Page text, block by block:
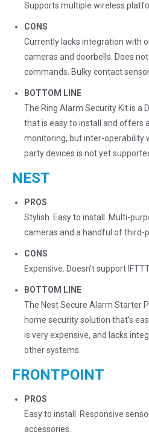
Supports multiple wireless
CONS
Currently lacks integration with
cameras and doorbells. Does
commands. Bulky contact
BOTTOM LINE
The Ring Alarm Security Kit is a
that is easy to install and offers
monitoring, but inter-operability
party devices is not yet
NEST
PROS
Stylish. Easy to install. Multi-
cameras and a handful of third-
CONS
Expensive. Doesn’t support
BOTTOM LINE
The Nest Secure Alarm Starter
home security solution that’s
is very expensive, and lacks
other systems.
FRONTPOINT
PROS
Easy to install. Responsive
accessories.